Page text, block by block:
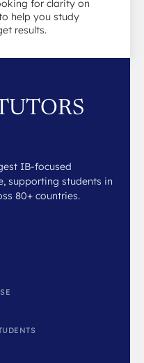
for clarity on
help you study
results.
IB-focused
supporting students in
80+ countries.